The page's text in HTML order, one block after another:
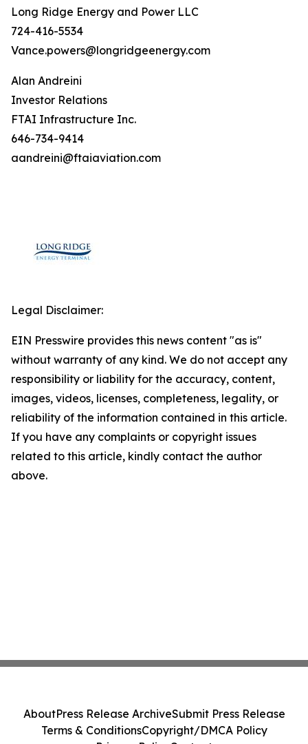
Long Ridge Energy and Power LLC
724-416-5534
Vance.powers@longridgeenergy.com
Alan Andreini
Investor Relations
FTAI Infrastructure Inc.
646-734-9414
aandreini@ftaiaviation.com
Legal Disclaimer:
EIN Presswire provides this news content "as is"
without warranty of any kind. We do not accept any
responsibility or liability for the accuracy, content,
images, videos, licenses, completeness, legality, or
reliability of the information contained in this article.
If you have any complaints or copyright issues
related to this article, kindly contact the author
above.
AboutPress Release ArchiveSubmit Press Release
Terms & ConditionsCopyright/DMCA Policy